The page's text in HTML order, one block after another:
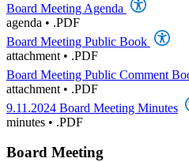
Board Meeting Agenda
agenda • .PDF
Board Meeting Public Book
attachment • .PDF
Board Meeting Public Comment
attachment • .PDF
9.11.2024 Board Meeting Minutes
minutes • .PDF
Board Meeting